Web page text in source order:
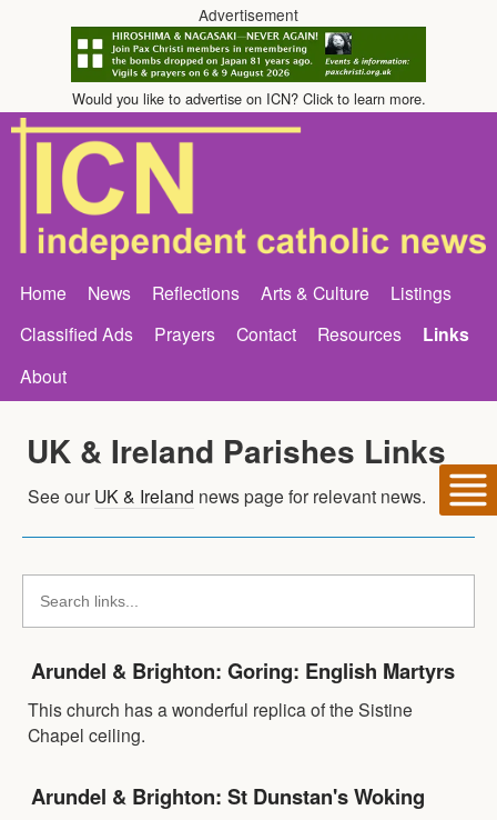
Advertisement
Would you like to advertise on ICN? Click to learn more.
Home News Reflections Arts & Culture
Listings
Classified Ads
Prayers Contact Resources Links
About
UK & Ireland Parishes Links
See our UK & Ireland news page for relevant news.
Arundel & Brighton: Goring: English Martyrs
This church has a wonderful replica of the Sistine
Chapel ceiling.
Arundel & Brighton: St Dunstan's Woking